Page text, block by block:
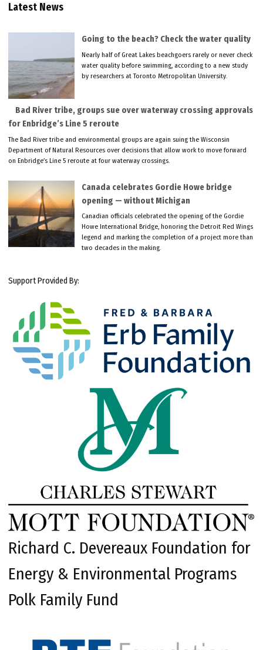
Latest News
Going to the beach? Check the water quality
Nearly half of Great Lakes beachgoers rarely or never check
water quality before swimming, according to a new study
by researchers at Toronto Metropolitan University.
Bad River tribe, groups sue over waterway crossing approvals
for Enbridge’s Line 5 reroute
The Bad River tribe and environmental groups are again suing the Wisconsin
Department of Natural Resources over decisions that allow work to move forward
on Enbridge’s Line 5 reroute at four waterway crossings.
Canada celebrates Gordie Howe bridge
opening — without Michigan
Canadian officials celebrated the opening of the Gordie
Howe International Bridge, honoring the Detroit Red Wings
legend and marking the completion of a project more than
two decades in the making.
Support Provided By:
Richard C. Devereaux Foundation for
Energy & Environmental Programs
Polk Family Fund